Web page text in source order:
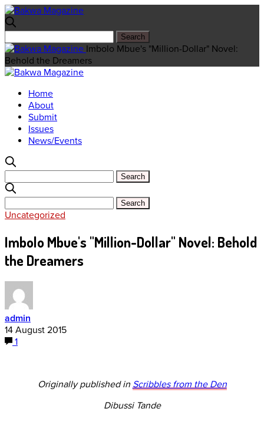
Imbolo Mbue's "Million-Dollar" Novel:
Behold the Dreamers
Home
About
Submit
Issues
News/Events
Uncategorized
Imbolo Mbue's "Million-Dollar" Novel: Behold
the Dreamers
admin
14 August 2015
1
Originally published in Scribbles from the Den
Dibussi Tande